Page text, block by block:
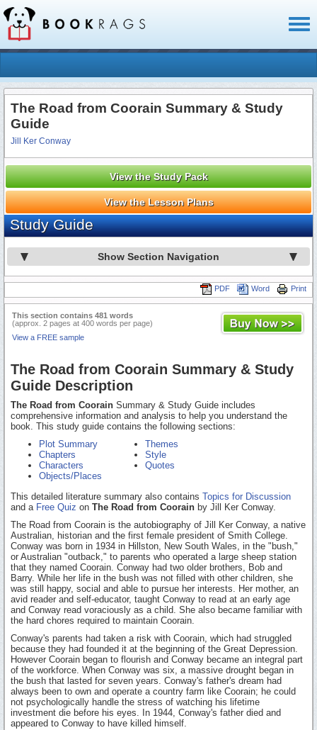
The Road from Coorain Summary & Study
Guide
Jill Ker Conway
View the Study Pack
View the Lesson Plans
Study Guide
Show Section Navigation
Print
Word
PDF
This section contains 481 words
(approx. 2 pages at 400 words per page)
View a FREE sample
The Road from Coorain Summary & Study
Guide Description
The Road from Coorain Summary & Study Guide includes
comprehensive information and analysis to help you understand the
book. This study guide contains the following sections:
Plot Summary
Chapters
Characters
Objects/Places
Themes
Style
Quotes
This detailed literature summary also contains Topics for Discussion
and a Free Quiz on The Road from Coorain by Jill Ker Conway.
The Road from Coorain is the autobiography of Jill Ker Conway, a native
Australian, historian and the first female president of Smith College.
Conway was born in 1934 in Hillston, New South Wales, in the "bush,"
or Australian "outback," to parents who operated a large sheep station
that they named Coorain. Conway had two older brothers, Bob and
Barry. While her life in the bush was not filled with other children, she
was still happy, social and able to pursue her interests. Her mother, an
avid reader and self-educator, taught Conway to read at an early age
and Conway read voraciously as a child. She also became familiar with
the hard chores required to maintain Coorain.
Conway's parents had taken a risk with Coorain, which had struggled
because they had founded it at the beginning of the Great Depression.
However Coorain began to flourish and Conway became an integral part
of the workforce. When Conway was six, a massive drought began in
the bush that lasted for seven years. Conway's father's dream had
always been to own and operate a country farm like Coorain; he could
not psychologically handle the stress of watching his lifetime
investment die before his eyes. In 1944, Conway's father died and
appeared to Conway to have killed himself.